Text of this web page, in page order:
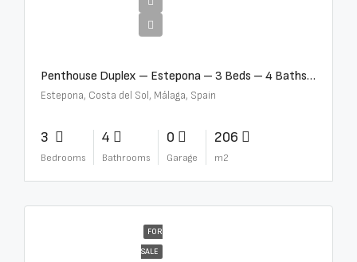
Penthouse Duplex – Estepona – 3 Beds – 4 Baths – R5388103
Estepona, Costa del Sol, Málaga, Spain
3
Bedrooms
4
Bathrooms
0
Garage
206
m2
FOR
SALE